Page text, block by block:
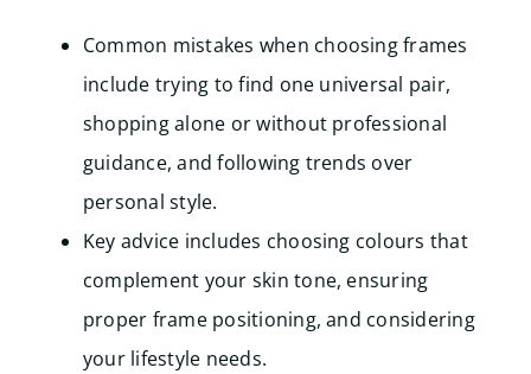
Common mistakes when choosing frames
include trying to find one universal pair,
shopping alone or without professional
guidance, and following trends over
personal style.
Key advice includes choosing colours that
complement your skin tone, ensuring
proper frame positioning, and considering
your lifestyle needs.